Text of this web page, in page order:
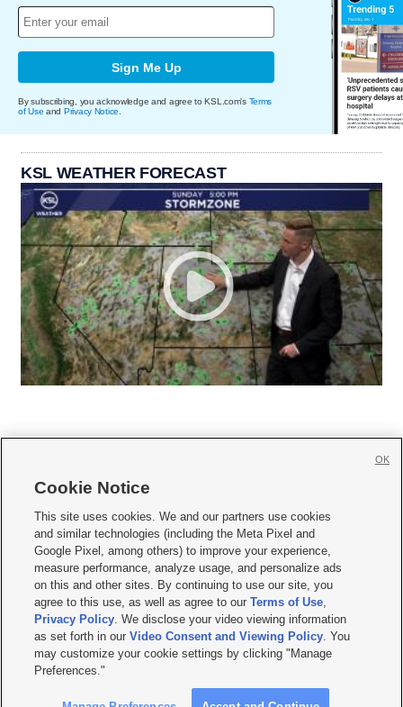
Sign Me Up
By subscribing, you acknowledge and agree to KSL.com's Terms
of Use and Privacy Notice.
KSL WEATHER FORECAST
     
Mobile Apps| Newsletter|Advertise|Contact Us|Careers with KSL.com
Terms of use Privacy Statement| Video Consent Viewing Policy
Do Not Sell or Share My Data|EEO Public File Report| KSL-TV FCC Public File
KSL FM Radio FCC Public File|KSL AM Radio FCC Public File |FCC Applications
Closed Captioning Assistance
© 2026KSL Media| KSL Broadcasting Salt Lake City UT | Site hosted & managed
by KSL Media - a Deseret Media Company
Cookie Notice
This site uses cookies. We and our partners use cookies
and similar technologies (including the Meta Pixel and
Google Pixel, among others) to improve your experience,
measure performance, analyze usage, and personalize ads
on this and other sites. By continuing to use our site, you
agree to this use, as well as agree to ourTerms of Use,
Privacy Policy. We disclose your video viewing information
as set forth in ourVideo Consent and Viewing Policy. You
may customize your cookie settings by clicking "Manage
Preferences."
OK